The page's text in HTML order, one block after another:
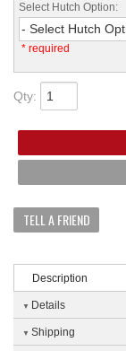
Select Hutch Option:
- Select Hutch
* required
Qty:
TELL A FRIEND
Description
Details
Shipping